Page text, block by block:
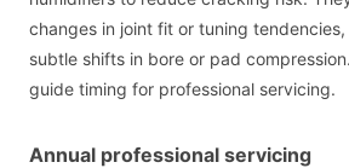
changes in joint fit or tuning
subtle shifts in bore or pad
guide timing for professional servicing.
Annual professional servicing